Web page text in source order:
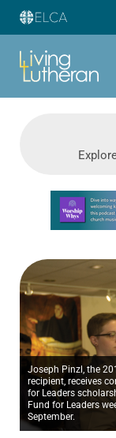
Learn
Joseph Pinzl, the
recipient, receives
for Leaders
Fund for Leaders
September.